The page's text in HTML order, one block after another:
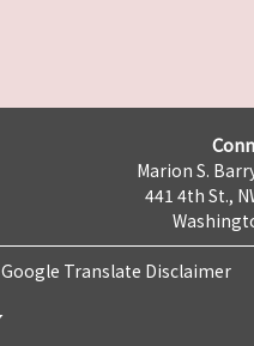
Marion S.
441 4th St.,
Google Translate Disclaimer